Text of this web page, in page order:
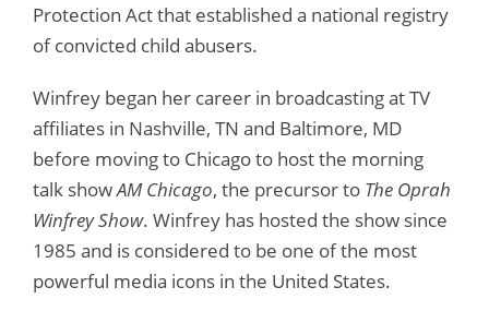
Protection Act that established a national registry
of convicted child abusers.
Winfrey began her career in broadcasting at TV
affiliates in Nashville, TN and Baltimore, MD
before moving to Chicago to host the morning
talk showAM Chicago, the precursor to The Oprah
Winfrey Show. Winfrey has hosted the show since
1985 and is considered to be one of the most
powerful media icons in the United States.